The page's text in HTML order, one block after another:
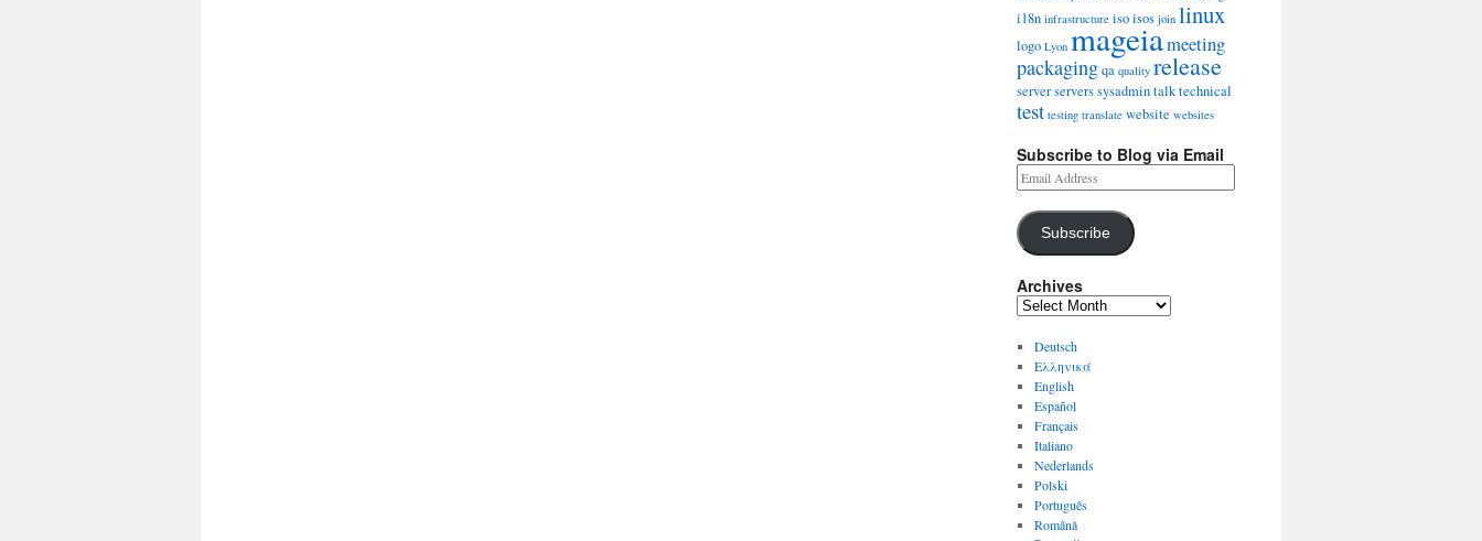
i18n infrastructure isoisos join linux
logo Lyon mageiameeting
packagingqa quality release
serverserverssysadmintalktechnical
test testing translate website websites
Subscribe to Blog via Email
Subscribe
Archives
Deutsch
Ελληνικά
English
Español
Français
Italiano
Nederlands
Polski
Português
Română